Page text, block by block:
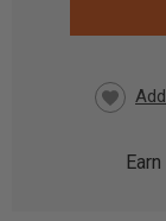
CURRENT
Earn